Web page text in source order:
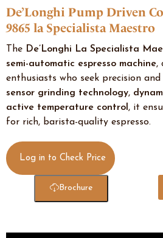
De’Longhi Pump Driven
9865 la Specialista Maestro
The De’Longhi La Specialista
semi-automatic espresso machine,
enthusiasts who seek precision
sensor grinding technology,
active temperature control , it
for rich, barista-quality espresso.
Log in to Check Price
Brochure